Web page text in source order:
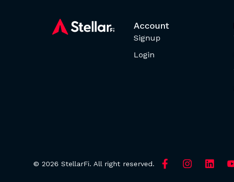
Account
Signup
Login
© 2026 StellarFi. All right reserved.